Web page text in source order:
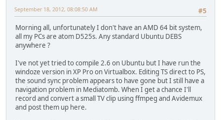
#5
September 18, 2012, 08:08:50 AM
Morning all, unfortunately I don't have an AMD 64 bit system,
all my PCs are atom D525s. Any standard Ubuntu DEBS
anywhere ?
I've not yet tried to compile 2.6 on Ubuntu but I have run the
windoze version in XP Pro on Virtualbox. Editing TS direct to PS,
the sound sync problem appears to have gone but I still have a
navigation problem in Mediatomb. When I get a chance I'll
record and convert a small TV clip using ffmpeg and Avidemux
and post them up here.